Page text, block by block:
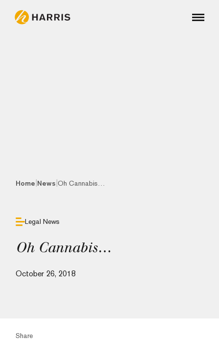
Home News Oh Cannabis…
Legal News
Oh Cannabis…
October 26, 2018
Share